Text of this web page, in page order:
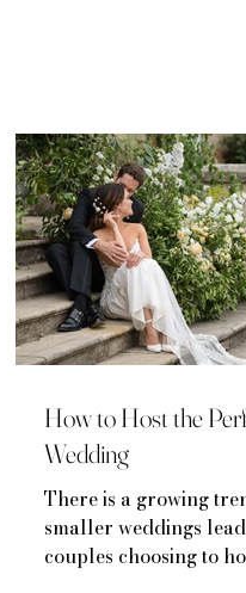
How to Host the
Wedding
There is a growing
smaller weddings
couples choosing to